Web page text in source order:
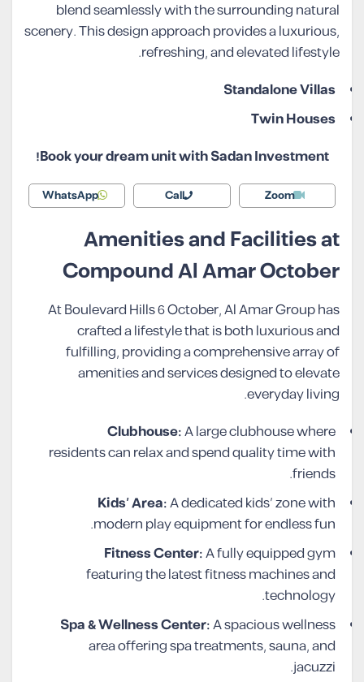
blend seamlessly with the surrounding natural
scenery. This design approach provides a luxurious,
refreshing, and elevated lifestyle.
Standalone Villas
Twin Houses
Book your dream unit with Sadan Investment!
Zoom
Call
WhatsApp
Amenities and Facilities at
Compound Al Amar October
At Boulevard Hills 6 October, Al Amar Group has
crafted a lifestyle that is both luxurious and
fulfilling, providing a comprehensive array of
amenities and services designed to elevate
everyday living.
Clubhouse:A large clubhouse where
residents can relax and spend quality time with
friends.
Kids’ Area:A dedicated kids’ zone with
modern play equipment for endless fun.
Fitness Center:A fully equipped gym
featuring the latest fitness machines and
technology.
Spa & Wellness Center:A spacious wellness
area offering spa treatments, sauna, and
jacuzzi.